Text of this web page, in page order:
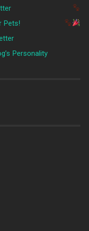
Pets!
Personality